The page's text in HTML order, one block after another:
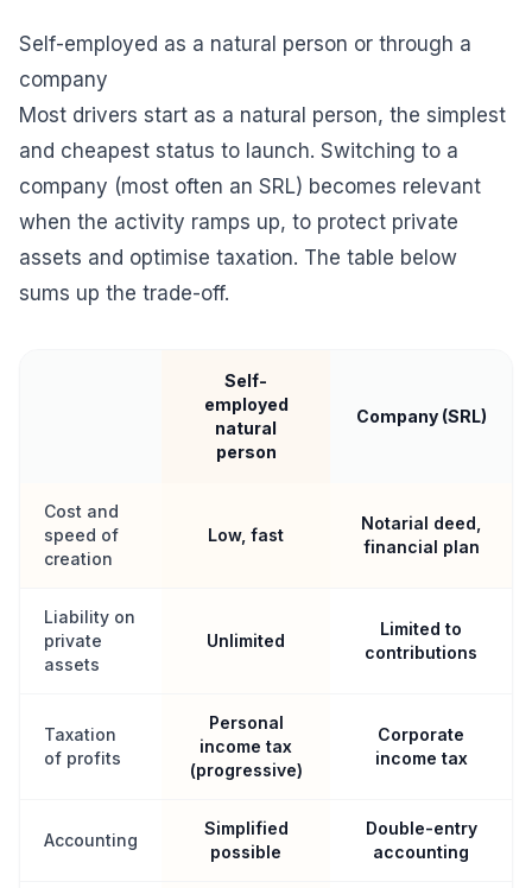
Self-employed as a natural person or through a
company
Most drivers start as a natural person, the simplest
and cheapest status to launch. Switching to a
company (most often an SRL) becomes relevant
when the activity ramps up, to protect private
assets and optimise taxation. The table below
sums up the trade-off.
Self-
employed
natural
person
Company (SRL)
Cost and
speed of
creation
Low, fast
Notarial deed,
financial plan
Liability on
private
assets
Unlimited
Limited to
contributions
Taxation
of profits
Personal
income tax
(progressive)
Corporate
income tax
Accounting
Simplified
possible
Double-entry
accounting